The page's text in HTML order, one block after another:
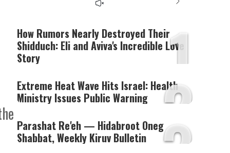
The media could not be
server or network failed
or because the format is
not supported.
1
How Rumors Nearly Destroyed Their
Shidduch: Eli and Aviva's Incredible Love
Story
2
Extreme Heat Wave Hits Israel: Health
Ministry Issues Public Warning
Parashat Re'eh — Hidabroot Oneg
Shabbat, Weekly Kiruv Bulletin